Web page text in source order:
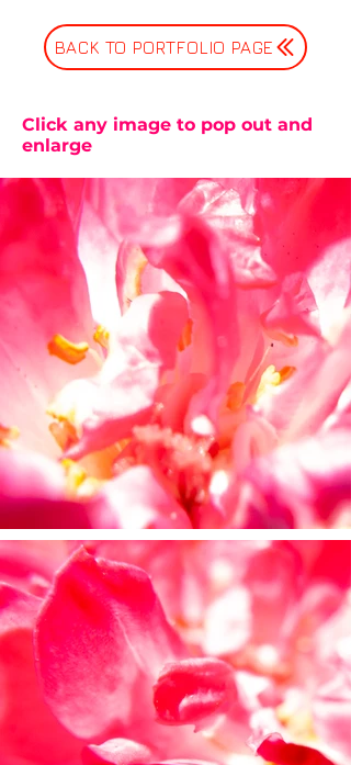
BACK TO PORTFOLIO PAGE
Click any image to pop out and
enlarge